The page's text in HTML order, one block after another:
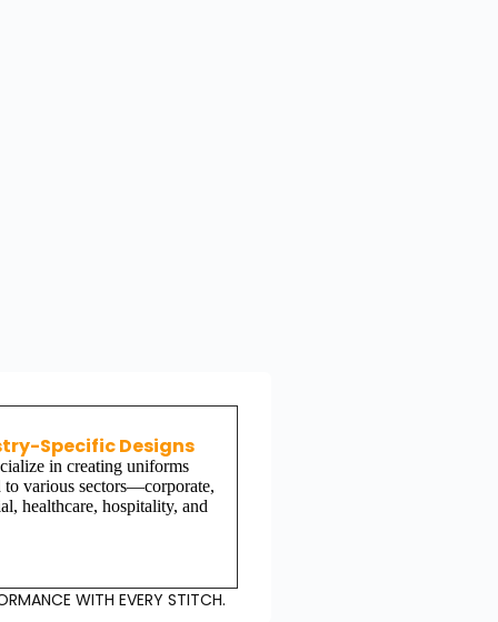
Specific Designs
in creating uniforms
to various sectors—corporate,
healthcare, hospitality, and
WITH EVERY STITCH.